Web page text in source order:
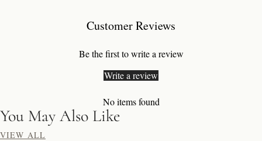
Customer Reviews
Be the first to write a review
Write a review
No items found
You May Also Like
VIEW ALL